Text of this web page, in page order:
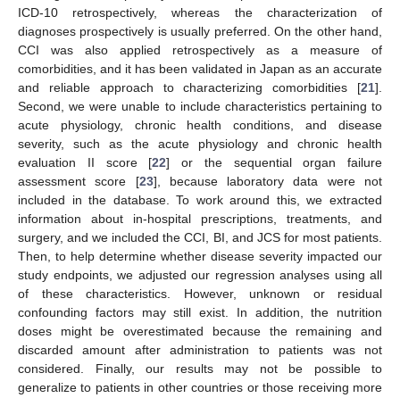
ICD-10 retrospectively, whereas the characterization of
diagnoses prospectively is usually preferred. On the other hand,
CCI was also applied retrospectively as a measure of
comorbidities, and it has been validated in Japan as an accurate
and reliable approach to characterizing comorbidities [21].
Second, we were unable to include characteristics pertaining to
acute physiology, chronic health conditions, and disease
severity, such as the acute physiology and chronic health
evaluation II score [22] or the sequential organ failure
assessment score [23], because laboratory data were not
included in the database. To work around this, we extracted
information about in-hospital prescriptions, treatments, and
surgery, and we included the CCI, BI, and JCS for most patients.
Then, to help determine whether disease severity impacted our
study endpoints, we adjusted our regression analyses using all
of these characteristics. However, unknown or residual
confounding factors may still exist. In addition, the nutrition
doses might be overestimated because the remaining and
discarded amount after administration to patients was not
considered. Finally, our results may not be possible to
generalize to patients in other countries or those receiving more